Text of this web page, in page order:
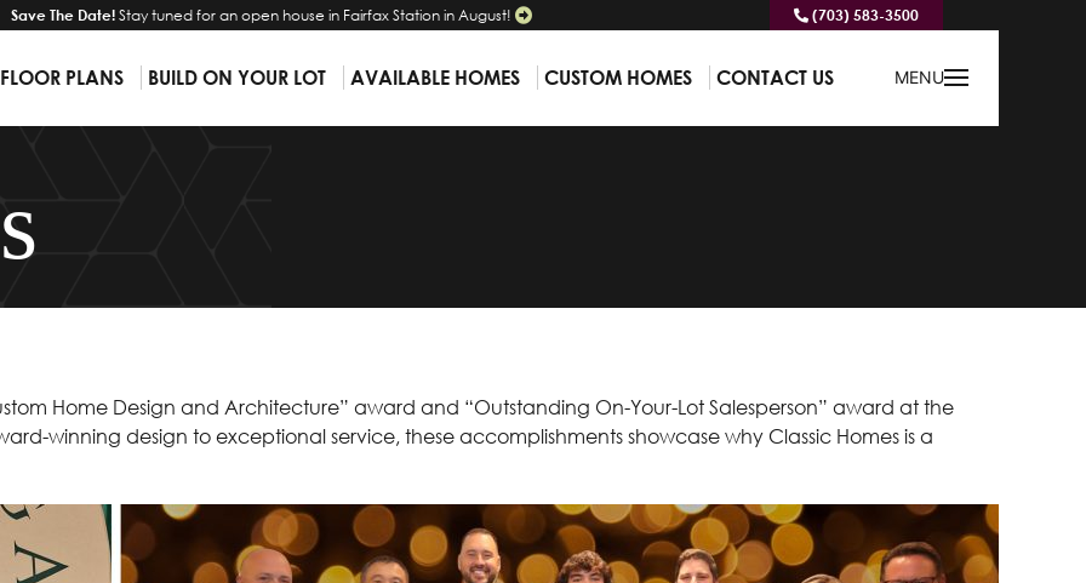
Save The Date! Stay tuned for an open house in Fairfax Station in August! (703) 583-3500
PLANS BUILD ON YOUR LOT AVAILABLE HOMES CUSTOM HOMES CONTACT US MENU
Home Design and Architecture” award and “Outstanding On-Your-Lot Salesperson” award at the
winning design to exceptional service, these accomplishments showcase why Classic Homes is a